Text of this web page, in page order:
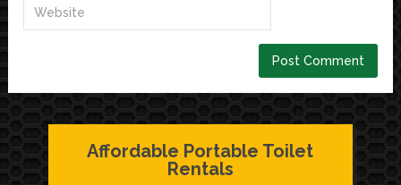
Affordable Portable Toilet
Rentals